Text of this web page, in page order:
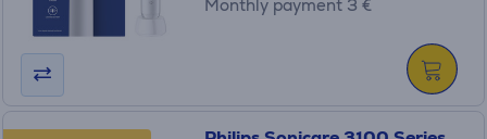
Monthly payment 3 €